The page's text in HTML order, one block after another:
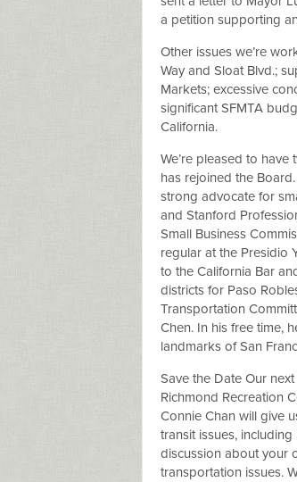
a petition supporting
Other issues we’re
Way and Sloat Blvd.;
Markets; excessive
significant SFMTA
California.
We’re pleased to
has rejoined the
strong advocate for
and Stanford
Small Business
regular at the Presidio
to the California Bar
districts for Paso
Transportation
Chen. In his free time,
landmarks of San
Save the Date Our
Richmond Recreation
Connie Chan will give
transit issues,
discussion about your
transportation issues.